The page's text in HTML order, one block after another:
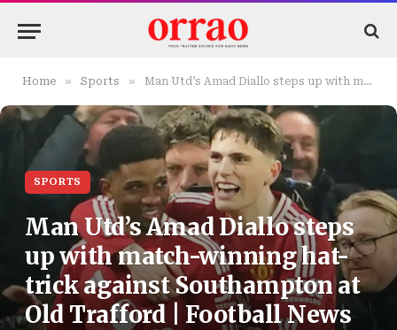
Home » Sports » Man Utd’s Amad Diallo steps up with match-winning hat-trick against Southampton at Old Trafford | Football News
SPORTS
Man Utd’s Amad Diallo steps
up with match-winning hat-
trick against Southampton at
Old Trafford | Football News